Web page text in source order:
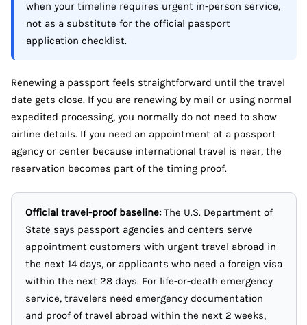
when your timeline requires urgent in-person service,
not as a substitute for the official passport
application checklist.
Renewing a passport feels straightforward until the travel
date gets close. If you are renewing by mail or using normal
expedited processing, you normally do not need to show
airline details. If you need an appointment at a passport
agency or center because international travel is near, the
reservation becomes part of the timing proof.
Official travel-proof baseline:The U.S. Department of
State says passport agencies and centers serve
appointment customers with urgent travel abroad in
the next 14 days, or applicants who need a foreign visa
within the next 28 days. For life-or-death emergency
service, travelers need emergency documentation
and proof of travel abroad within the next 2 weeks,